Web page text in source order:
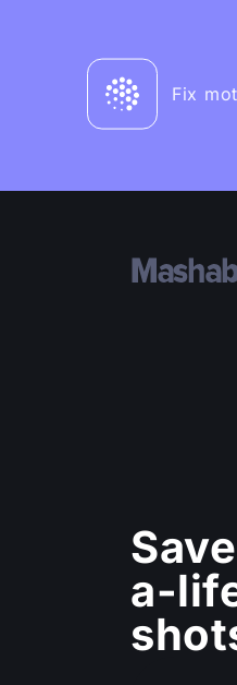
Fix
a-